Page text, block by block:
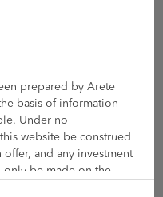
prepared by Arete
basis of information
Under no
website be construed
and any investment
only be made on the
more competitive
explain why our […]